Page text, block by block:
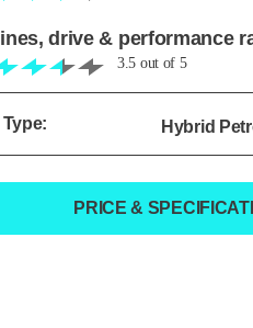
drive & performance
3.5 out of 5
Type: Hybrid
PRICE &